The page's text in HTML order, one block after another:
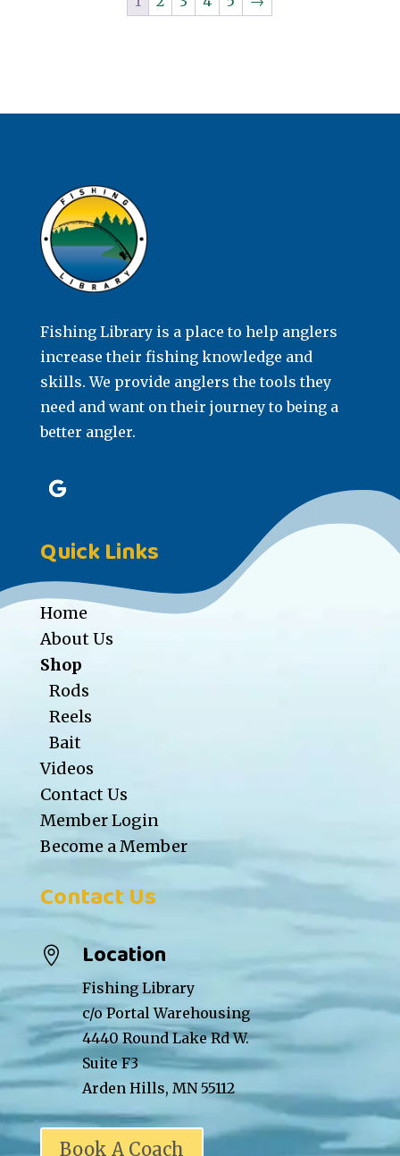
Fishing Library is a place to help anglers
increase their fishing knowledge and
skills. We provide anglers the tools they
need and want on their journey to being a
better angler.
Quick Links
Home
About Us
Shop
Rods
Reels
Bait
Videos
Contact Us
Member Login
Become a Member
Contact Us
 Location
Fishing Library
c/o Portal Warehousing
4440 Round Lake Rd W.
Suite F3
Arden Hills, MN 55112
Book A Coach